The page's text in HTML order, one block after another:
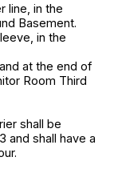
line, in the
Basement.
in the
at the end of
Room Third
shall be
and shall have a